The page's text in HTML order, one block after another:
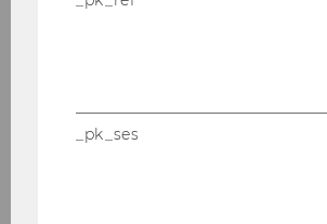
_pk_ses